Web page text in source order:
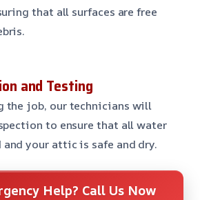
that all surfaces are free
and Testing
the job, our technicians will
to ensure that all water
and your attic is safe and dry.
Help? Call Us Now